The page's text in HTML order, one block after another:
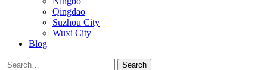
Qingdao
Suzhou City
Wuxi City
Blog
Search